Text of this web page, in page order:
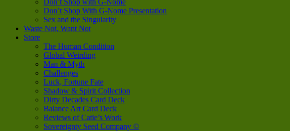
Don’t Shop With G-Nome Presentation
Sex and the Singularity
Waste Not, Want Not
Store
The Human Condition
Global Weirding
Man & Myth
Challenges
Luck, Fortune Fate
Shadow & Spirit Collection
Dirty Decades Card Deck
Balance Art Card Deck
Reviews of Catie’s Work
Sovereignty Seed Company ©